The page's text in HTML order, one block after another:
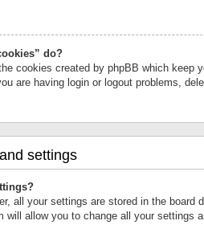
do?
cookies created by phpBB which
are having login or logout problems,
settings
all your settings are stored in the
will allow you to change all your settings